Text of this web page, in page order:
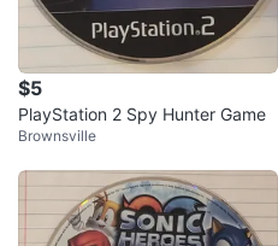
$5
PlayStation 2 Spy Hunter Game
Brownsville